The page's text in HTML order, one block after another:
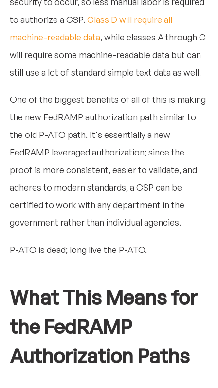
to authorize a CSP. Class D will require all
machine-readable data, while classes A through C
will require some machine-readable data but can
still use a lot of standard simple text data as well.
One of the biggest benefits of all of this is making
the new FedRAMP authorization path similar to
the old P-ATO path. It's essentially a new
FedRAMP leveraged authorization; since the
proof is more consistent, easier to validate, and
adheres to modern standards, a CSP can be
certified to work with any department in the
government rather than individual agencies.
P-ATO is dead; long live the P-ATO.
What This Means for
the FedRAMP
Authorization Paths